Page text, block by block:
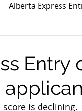
Alberta Express
Spousal
Entry
score is declining.